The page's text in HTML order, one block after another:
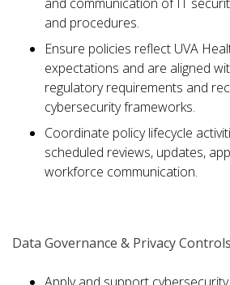
and communication of IT
and procedures.
Ensure policies reflect UVA
expectations and are aligned
regulatory requirements and
cybersecurity frameworks.
Coordinate policy lifecycle
scheduled reviews, updates,
workforce communication.
Data Governance & Privacy Controls